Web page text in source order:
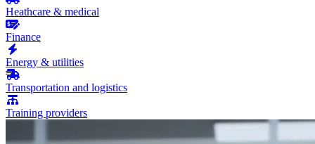
Heathcare & medical
Finance
Energy & utilities
Transportation and logistics
Training providers